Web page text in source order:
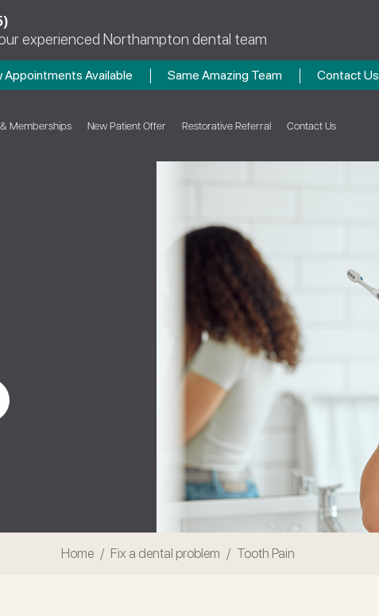
Appointments Available Same Amazing Team Contact Us
Memberships New Patient Offer Restorative Referral Contact Us
Home Fix a dental problem Tooth Pain
experienced Northampton dental team